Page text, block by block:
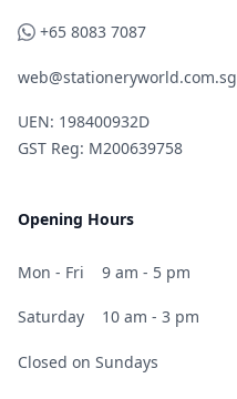
WhatsApp
+65 8083 7087
web@stationeryworld.com.sg
UEN: 198400932D
GST Reg: M200639758
Opening Hours
Mon - Fri 9 am - 5 pm
Saturday 10 am - 3 pm
Closed on Sundays